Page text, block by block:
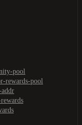
pool
rewards-pool